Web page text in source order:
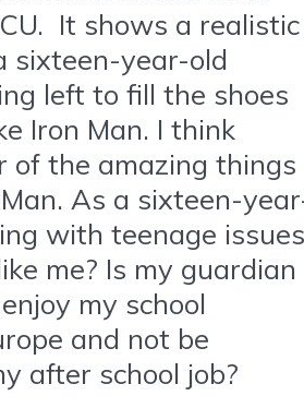
It shows a realistic
sixteen-year-old
left to fill the shoes
Iron Man. I think
of the amazing things
As a sixteen-
with teenage
me? Is my guardian
my school
and not be
after school job?